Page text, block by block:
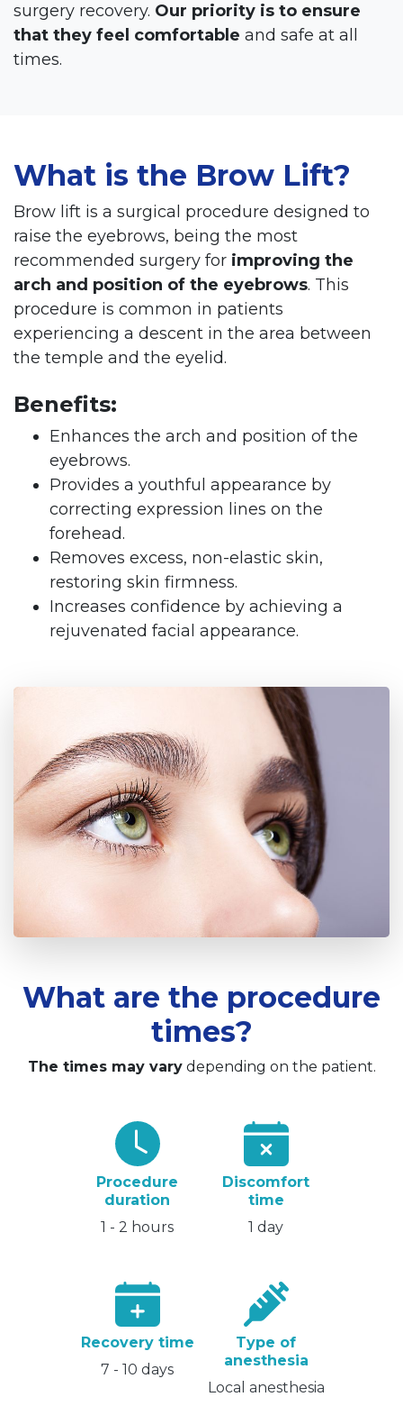
surgery recovery. Our priority is to ensure
that they feel comfortable and safe at all
times.
What is the Brow Lift?
Brow lift is a surgical procedure designed to
raise the eyebrows, being the most
recommended surgery for improving the
arch and position of the eyebrows. This
procedure is common in patients
experiencing a descent in the area between
the temple and the eyelid.
Benefits:
Enhances the arch and position of the
eyebrows.
Provides a youthful appearance by
correcting expression lines on the
forehead.
Removes excess, non-elastic skin,
restoring skin firmness.
Increases confidence by achieving a
rejuvenated facial appearance.
What are the procedure
times?
The times may varydepending on the patient.
Procedure
duration
1 - 2 hours
Discomfort
time
1 day
Recovery time
7 - 10 days
Type of
anesthesia
Local anesthesia